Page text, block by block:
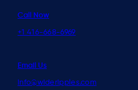
Call Now
+1 416-668-6969
Email Us
info@wideripples.com